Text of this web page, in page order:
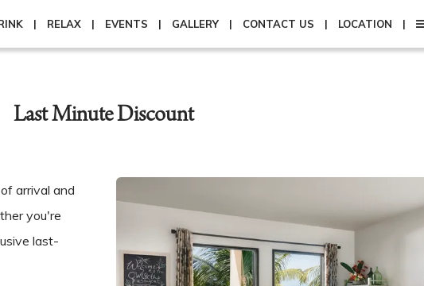
RELAX EVENTS GALLERY CONTACT US LOCATION
Last Minute Discount
arrival and
you're
last-